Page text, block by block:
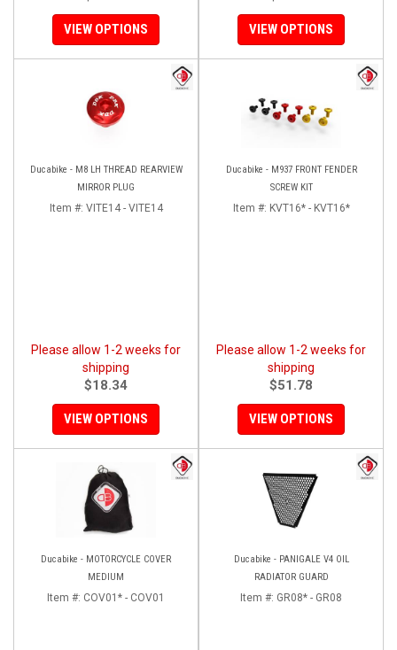
VIEW OPTIONS VIEW OPTIONS
Ducabike - M8 LH THREAD REARVIEW
MIRROR PLUG
Item #: VITE14 - VITE14
Please allow 1-2 weeks for
shipping
$18.34
VIEW OPTIONS
Ducabike - M937 FRONT FENDER
SCREW KIT
Item #: KVT16* - KVT16*
Please allow 1-2 weeks for
shipping
$51.78
VIEW OPTIONS
Ducabike - MOTORCYCLE COVER
MEDIUM
Item #: COV01* - COV01
Ducabike - PANIGALE V4 OIL
RADIATOR GUARD
Item #: GR08* - GR08